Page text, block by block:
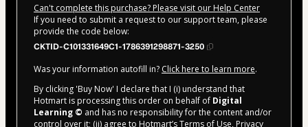
Can't complete this purchase? Please visit our Help Center
If you need to submit a request to our support team, please
provide the code below:
CKTID-C101331649C1-1786391298871-3250
Was your information autofill in? Click here to learn more.
By clicking 'Buy Now' I declare that I (i) understand that
Hotmart is processing this order on behalf of Digital
Learning © and has no responsibility for the content and/or
control over it; (ii) agree to Hotmart’sTerms of Use, Privacy